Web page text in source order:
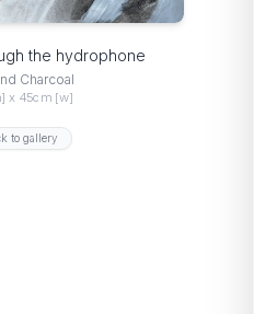
the hydrophone
Charcoal
x 45cm [w]
to gallery